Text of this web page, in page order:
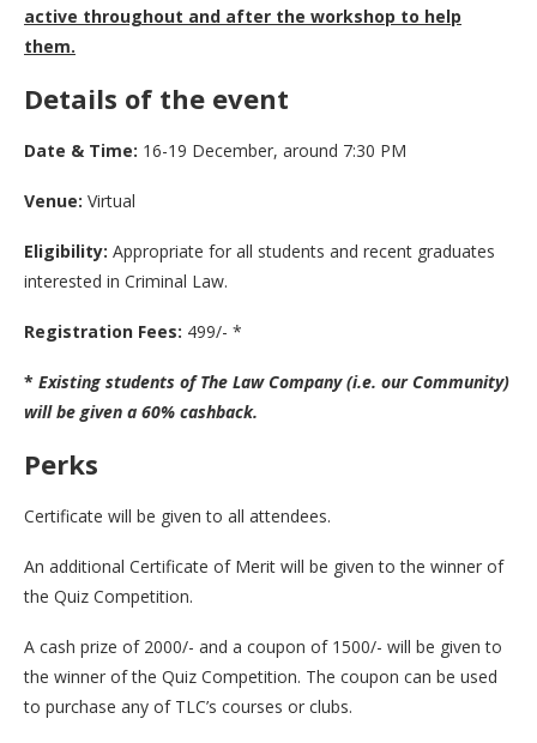
active throughout and after the workshop to help
them.
Details of the event
Date & Time: 16-19 December, around 7:30 PM
Venue: Virtual
Eligibility: Appropriate for all students and recent graduates
interested in Criminal Law.
Registration Fees: 499/- *
* Existing students of The Law Company (i.e. our Community)
will be given a 60% cashback.
Perks
Certificate will be given to all attendees.
An additional Certificate of Merit will be given to the winner of
the Quiz Competition.
A cash prize of 2000/- and a coupon of 1500/- will be given to
the winner of the Quiz Competition. The coupon can be used
to purchase any of TLC’s courses or clubs.